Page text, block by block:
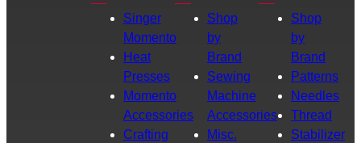
Singer
Momento
Heat
Presses
Momento
Accessories
Crafting
Shop
by
Brand
Sewing
Machine
Accessories
Misc.
Shop
by
Brand
Patterns
Needles
Thread
Stabilizer